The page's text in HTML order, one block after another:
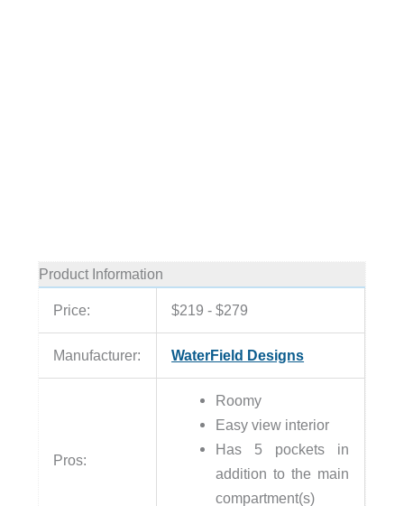
Product Information
Price: $219 - $279
Manufacturer: WaterField Designs
Pros:
Roomy
Easy view interior
Has 5 pockets in
addition to the main
compartment(s)